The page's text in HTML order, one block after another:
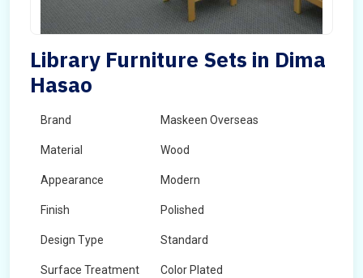
Library Furniture Sets in Dima
Hasao
Brand Maskeen Overseas
Material Wood
Appearance Modern
Finish Polished
Design Type Standard
Surface Treatment Color Plated